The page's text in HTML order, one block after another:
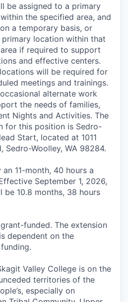
Zone
be assigned to a primary
the specified area, and
a temporary basis, or
primary location within that
if required to support
and effective centers.
will be required for
meetings and trainings.
alternate work
the needs of families,
Nights and Activities. The
for this position is Sedro-
Start, located at 1011
Sedro-Woolley, WA 98284.
11-month, 40 hours a
September 1, 2026,
be 10.8 months, 38 hours
funded. The extension
dependent on the
Valley College is on the
territories of the
especially on